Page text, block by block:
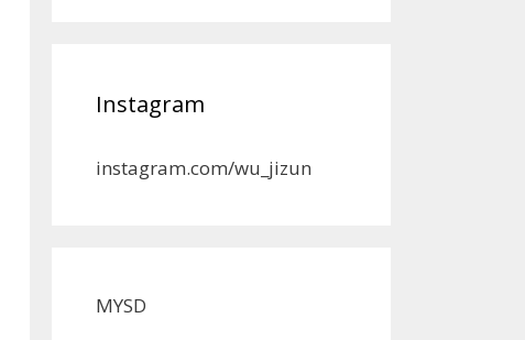
Instagram
instagram.com/wu_jizun
MYSD